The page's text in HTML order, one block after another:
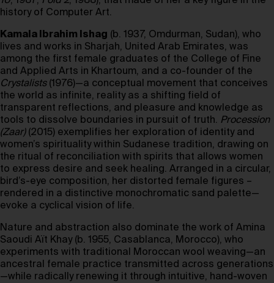
history of Computer Art.
Kamala Ibrahim Ishag (b. 1937, Omdurman, Sudan), who
lives and works in Sharjah, United Arab Emirates, was
among the first female graduates of the College of Fine
and Applied Arts in Khartoum, and a co-founder of the
Crystalists(1976)—a conceptual movement that conceives
the world as infinite, reality as a shifting field of
transparent reflections, and pleasure and knowledge as
tools to dissolve boundaries in pursuit of truth. Procession
(Zaar)(2015) exemplifies her exploration of identity and
women’s spirituality within Sudanese tradition, drawing on
the ritual of reconciliation with spirits that allows women
to express desire and seek healing. Arranged in a circular,
bird’s-eye composition, her distorted female figures –
rendered in a distinctive monochromatic sand palette—
evoke a cyclical vision of life.
Nature and abstraction also dominate the work of Amina
Saoudi Aït Khay (b. 1955, Casablanca, Morocco), who
experiments with traditional Moroccan wool weaving—an
ancestral female practice transmitted across generations
—while radically renewing it through intuitive, hand-woven